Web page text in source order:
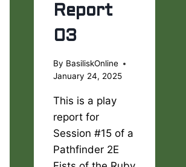
Report
03
By BasiliskOnline
January 24, 2025
This is a play
report for
Session #15 of a
Pathfinder 2E